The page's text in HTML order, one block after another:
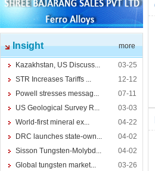
Insight more
Kazakhstan, US Discuss...
03-25
STR Increases Tariffs ...
12-12
Powell stresses messag...
07-11
US Geological Survey R...
03-03
World-first mineral ex...
04-22
DRC launches state-own...
04-02
Sisson Tungsten-Molybd...
04-02
Global tungsten market...
03-26